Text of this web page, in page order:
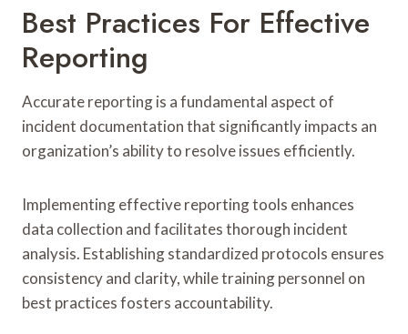
Best Practices For Effective
Reporting
Accurate reporting is a fundamental aspect of
incident documentation that significantly impacts an
organization’s ability to resolve issues efficiently.
Implementing effective reporting tools enhances
data collection and facilitates thorough incident
analysis. Establishing standardized protocols ensures
consistency and clarity, while training personnel on
best practices fosters accountability.